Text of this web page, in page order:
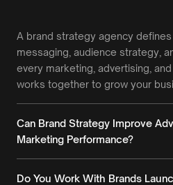
A brand strategy agency defines
messaging, audience strategy,
every marketing, advertising,
works together to grow your
Can Brand Strategy Improve
Marketing Performance?
Do You Work With Brands